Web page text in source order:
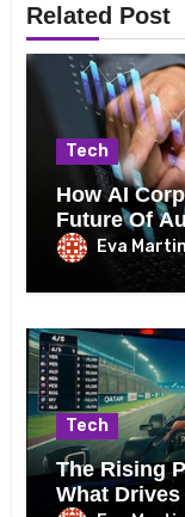
Related Post
Tech
How AI
Future Of
Decision
Eva
Tech
The Rising
What